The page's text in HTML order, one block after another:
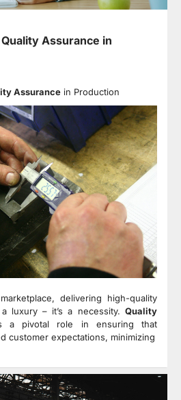
Assurance in
Assurance in Production
delivering high-quality
luxury – it’s a necessity. Quality
a pivotal role in ensuring that
customer expectations, minimizing